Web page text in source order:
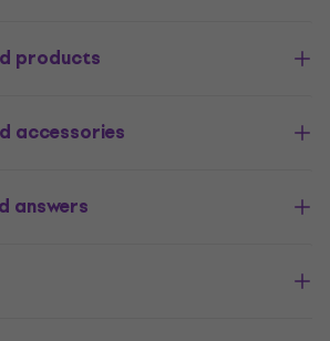
products
accessories
answers